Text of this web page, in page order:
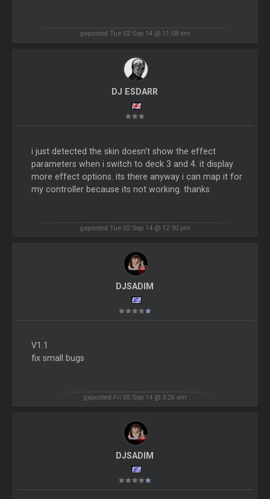
geposted Tue 02 Sep 14 @ 11:08 am
DJ ESDARR
i just detected the skin doesn't show the effect
parameters when i switch to deck 3 and 4. it display
more effect options. its there anyway i can map it for
my controller because its not working. thanks.
geposted Tue 02 Sep 14 @ 12:30 pm
DJSADIM
V1.1
fix small bugs
geposted Fri 05 Sep 14 @ 3:26 am
DJSADIM